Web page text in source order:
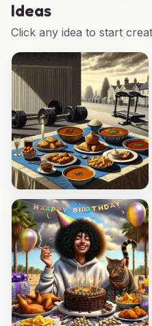
Ideas
Click any idea to start